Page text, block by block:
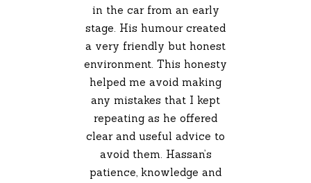
in the car from an early
stage. His humour created
a very friendly but honest
environment. This honesty
helped me avoid making
any mistakes that I kept
repeating as he offered
clear and useful advice to
avoid them. Hassan’s
patience, knowledge and